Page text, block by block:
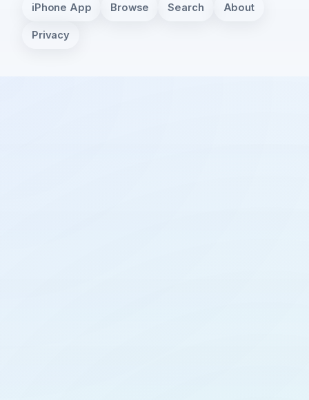
iPhone App Browse Search About
Privacy